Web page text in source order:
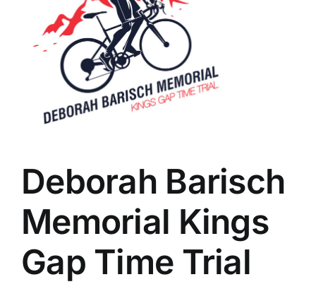
Deborah Barisch
Memorial Kings
Gap Time Trial